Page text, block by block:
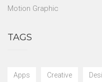
Motion Graphic
TAGS
Apps Creative